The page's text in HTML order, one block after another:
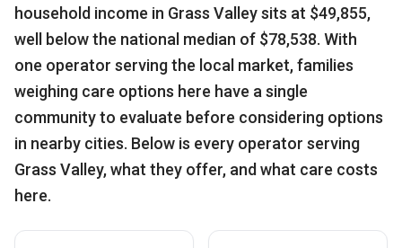
household income in Grass Valley sits at $49,855,
well below the national median of $78,538. With
one operator serving the local market, families
weighing care options here have a single
community to evaluate before considering options
in nearby cities. Below is every operator serving
Grass Valley, what they offer, and what care costs
here.